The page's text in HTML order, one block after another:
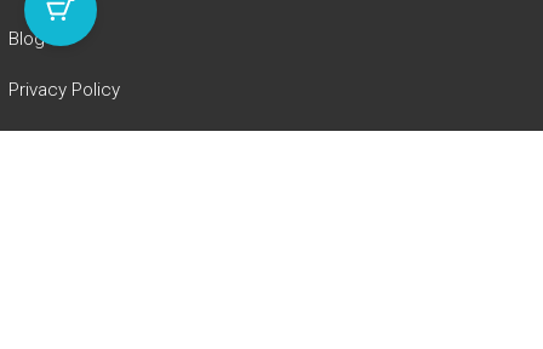
Blog
Privacy Policy